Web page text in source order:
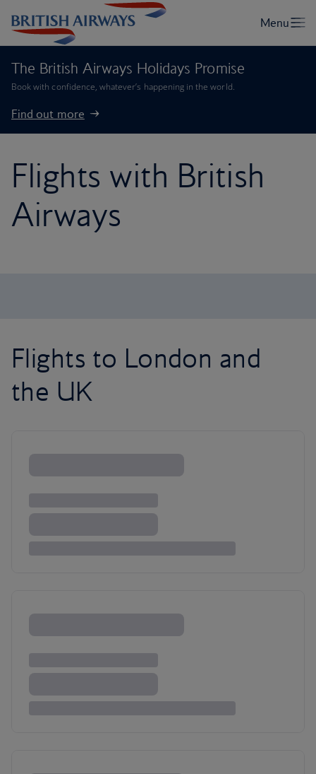
The British Airways Holidays Promise
Book with confidence, whatever’s happening in the world.
Find out more
Flights with British
Airways
Flights to London and
the UK